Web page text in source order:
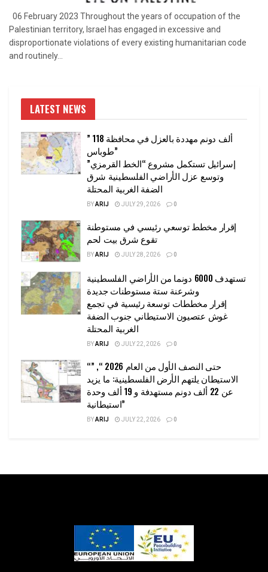
06 February 2023 Throughout the years of occupation of the
Palestinian territory, Israel has engaged in excessive and
disproportionate violations of every existing humanitarian code
and routinely...
LATEST NEWS
” 118 ألف دونم مهددة بالعزل في محافظة
طوباس”
إسرائيل تستكمل مشروع “الخط القرمزي”
وتوسع عزل الأراضي الفلسطينية شرق
الضفة الغربية المحتلة
BYARIJ JULY 29, 2026 0
إقرار مخطط توسعي رئيسي في مستوطنة
تقوع شرق بيت لحم
BYARIJ JULY 28, 2026 0
تستهدف 6000 دونما من الأراضي الفلسطينية
وشرعنة ستة مستوطنات جديدة
إقرار مخططات توسعة رئيسية في تجمع
غوش عتصيون الاستيطاني جنوب الضفة
الغربية المحتلة
BYARIJ JULY 22, 2026 0
“حتى النصف الأول من العام 2026 “, ”
الاستيطان يلتهم الأرض الفلسطينية: ما يزيد
عن 22 ألف دونم مستهدفة و 19 ألف وحدة
استيطانية”
BYARIJ JULY 22, 2026 0